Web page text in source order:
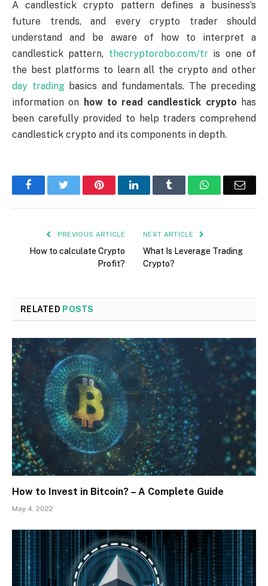
A candlestick crypto pattern defines a business’s
future trends, and every crypto trader should
understand and be aware of how to interpret a
candlestick pattern, thecryptorobo.com/tris one of
the best platforms to learn all the crypto and other
day tradingbasics and fundamentals. The preceding
information on how to read candlestick crypto has
been carefully provided to help traders comprehend
candlestick crypto and its components in depth.
FacebookTwitter PinterestLinkedIn Tumblr WhatsApp
PREVIOUS ARTICLE
How to calculate Crypto
Profit?
NEXT ARTICLE
What Is Leverage Trading
Crypto?
RELATED POSTS
How to Invest in Bitcoin? – A Complete Guide
May 4, 2022